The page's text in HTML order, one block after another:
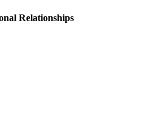
Relationships